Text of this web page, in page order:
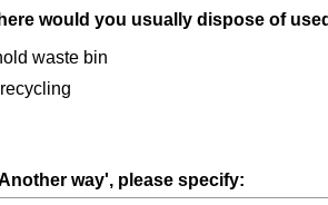
would you usually dispose of
waste bin
way', please specify: